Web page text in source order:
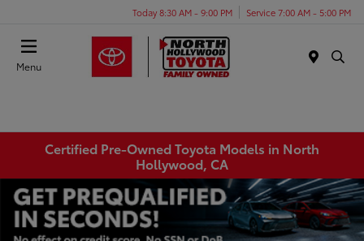
Today 8:30 AM - 9:00 PM Service 7:00 AM - 5:00 PM
Menu
Certified Pre-Owned Toyota Models in North
Hollywood, CA